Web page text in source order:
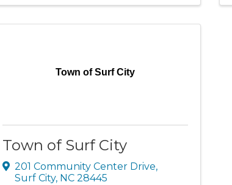
Town of Surf City
Town of Surf City
201 Community Center Drive,
Surf City, NC 28445